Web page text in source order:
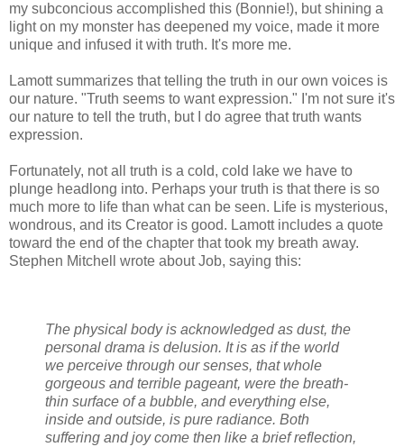
my subconcious accomplished this (Bonnie!), but shining a
light on my monster has deepened my voice, made it more
unique and infused it with truth. It's more me.
Lamott summarizes that telling the truth in our own voices is
our nature. "Truth seems to want expression." I'm not sure it's
our nature to tell the truth, but I do agree that truth wants
expression.
Fortunately, not all truth is a cold, cold lake we have to
plunge headlong into. Perhaps your truth is that there is so
much more to life than what can be seen. Life is mysterious,
wondrous, and its Creator is good. Lamott includes a quote
toward the end of the chapter that took my breath away.
Stephen Mitchell wrote about Job, saying this:
The physical body is acknowledged as dust, the
personal drama is delusion. It is as if the world
we perceive through our senses, that whole
gorgeous and terrible pageant, were the breath-
thin surface of a bubble, and everything else,
inside and outside, is pure radiance. Both
suffering and joy come then like a brief reflection,